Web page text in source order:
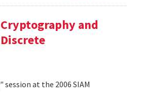
and
at the 2006 SIAM